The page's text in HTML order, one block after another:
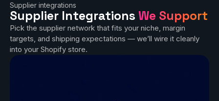
Supplier integrations
Supplier Integrations We Support
Pick the supplier network that fits your niche, margin
targets, and shipping expectations — we’ll wire it cleanly
into your Shopify store.